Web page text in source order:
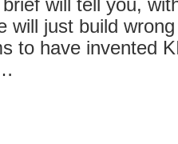
will tell you,
will just build
to have invented